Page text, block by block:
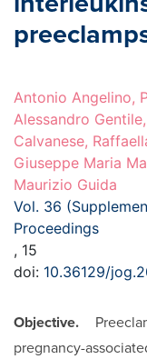
Antonio Angelino,
Alessandro
Calvanese,
Giuseppe Maria
Maurizio Guida
Vol. 36
Proceedings
, 15
doi: 10.36129/
Objective.
pregnan­cy-